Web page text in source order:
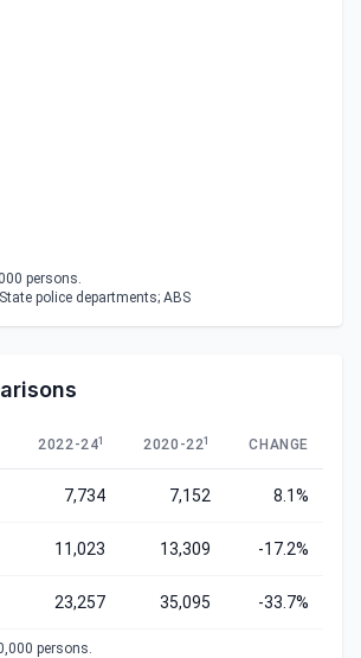
persons.
police departments; ABS
2022-241 2020-221 CHANGE
7,734 7,152 8.1%
11,023 13,309 -17.2%
23,257 35,095 -33.7%
persons.